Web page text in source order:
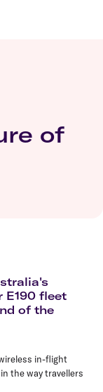
of
E190 fleet
of the
in-flight
the way travellers